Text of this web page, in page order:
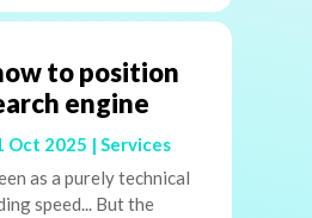
to position
engine
Oct 2025 | Services
as a purely technical
speed... But the